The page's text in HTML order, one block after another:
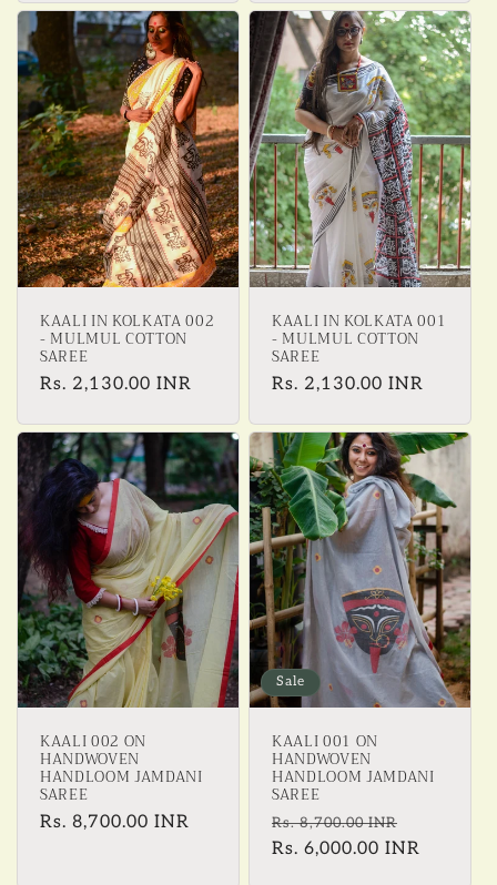
KAALI IN KOLKATA 002
- MULMUL COTTON
SAREE
Regular
Rs. 2,130.00 INR
KAALI IN KOLKATA 001
- MULMUL COTTON
SAREE
Regular
Rs. 2,130.00 INR
KAALI 002 ON
HANDWOVEN
HANDLOOM JAMDANI
SAREE
Regular
Rs. 8,700.00 INR
Sale
KAALI 001 ON
HANDWOVEN
HANDLOOM JAMDANI
SAREE
Regular
price
Rs. 8,700.00 INR
price
Rs. 6,000.00 INR